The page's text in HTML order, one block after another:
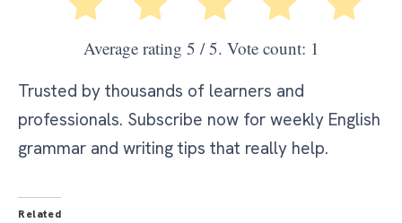
Average rating 5 / 5. Vote count: 1
Trusted by thousands of learners and
professionals. Subscribe now for weekly English
grammar and writing tips that really help.
Related